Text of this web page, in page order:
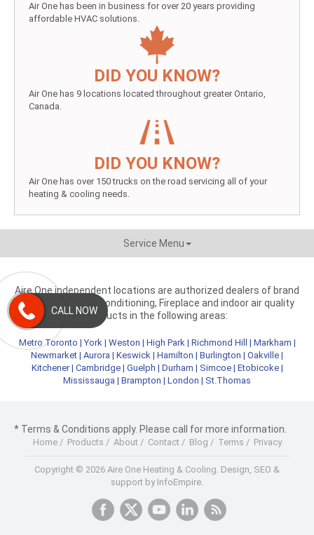
Air One has been in business for over 20 years providing
affordable HVAC solutions.
DID YOU KNOW?
Air One has 9 locations located throughout greater Ontario,
Canada.
DID YOU KNOW?
Air One has over 150 trucks on the road servicing all of your
heating & cooling needs.
Service Menu
Aire One independent locations are authorized dealers of brand
name heating, air conditioning, Fireplace and indoor air quality
products in the following areas:
Metro Toronto |York | Weston | High Park| Richmond Hill | Markham |
Newmarket | Aurora | Keswick | Hamilton | Burlington | Oakville |
Kitchener| Cambridge| Guelph | Durham | Simcoe| Etobicoke|
Mississauga | Brampton | London | St.Thomas
* Terms & Conditions apply. Please call for more information.
Home/ Products / About/ Contact/ Blog / Terms / Privacy
Copyright © 2026 Aire One Heating & Cooling. Design, SEO &
support by InfoEmpire.
CALL NOW